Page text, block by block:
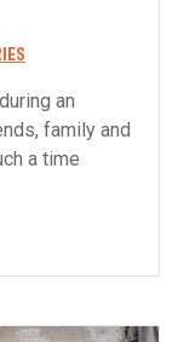
an
family and
a time